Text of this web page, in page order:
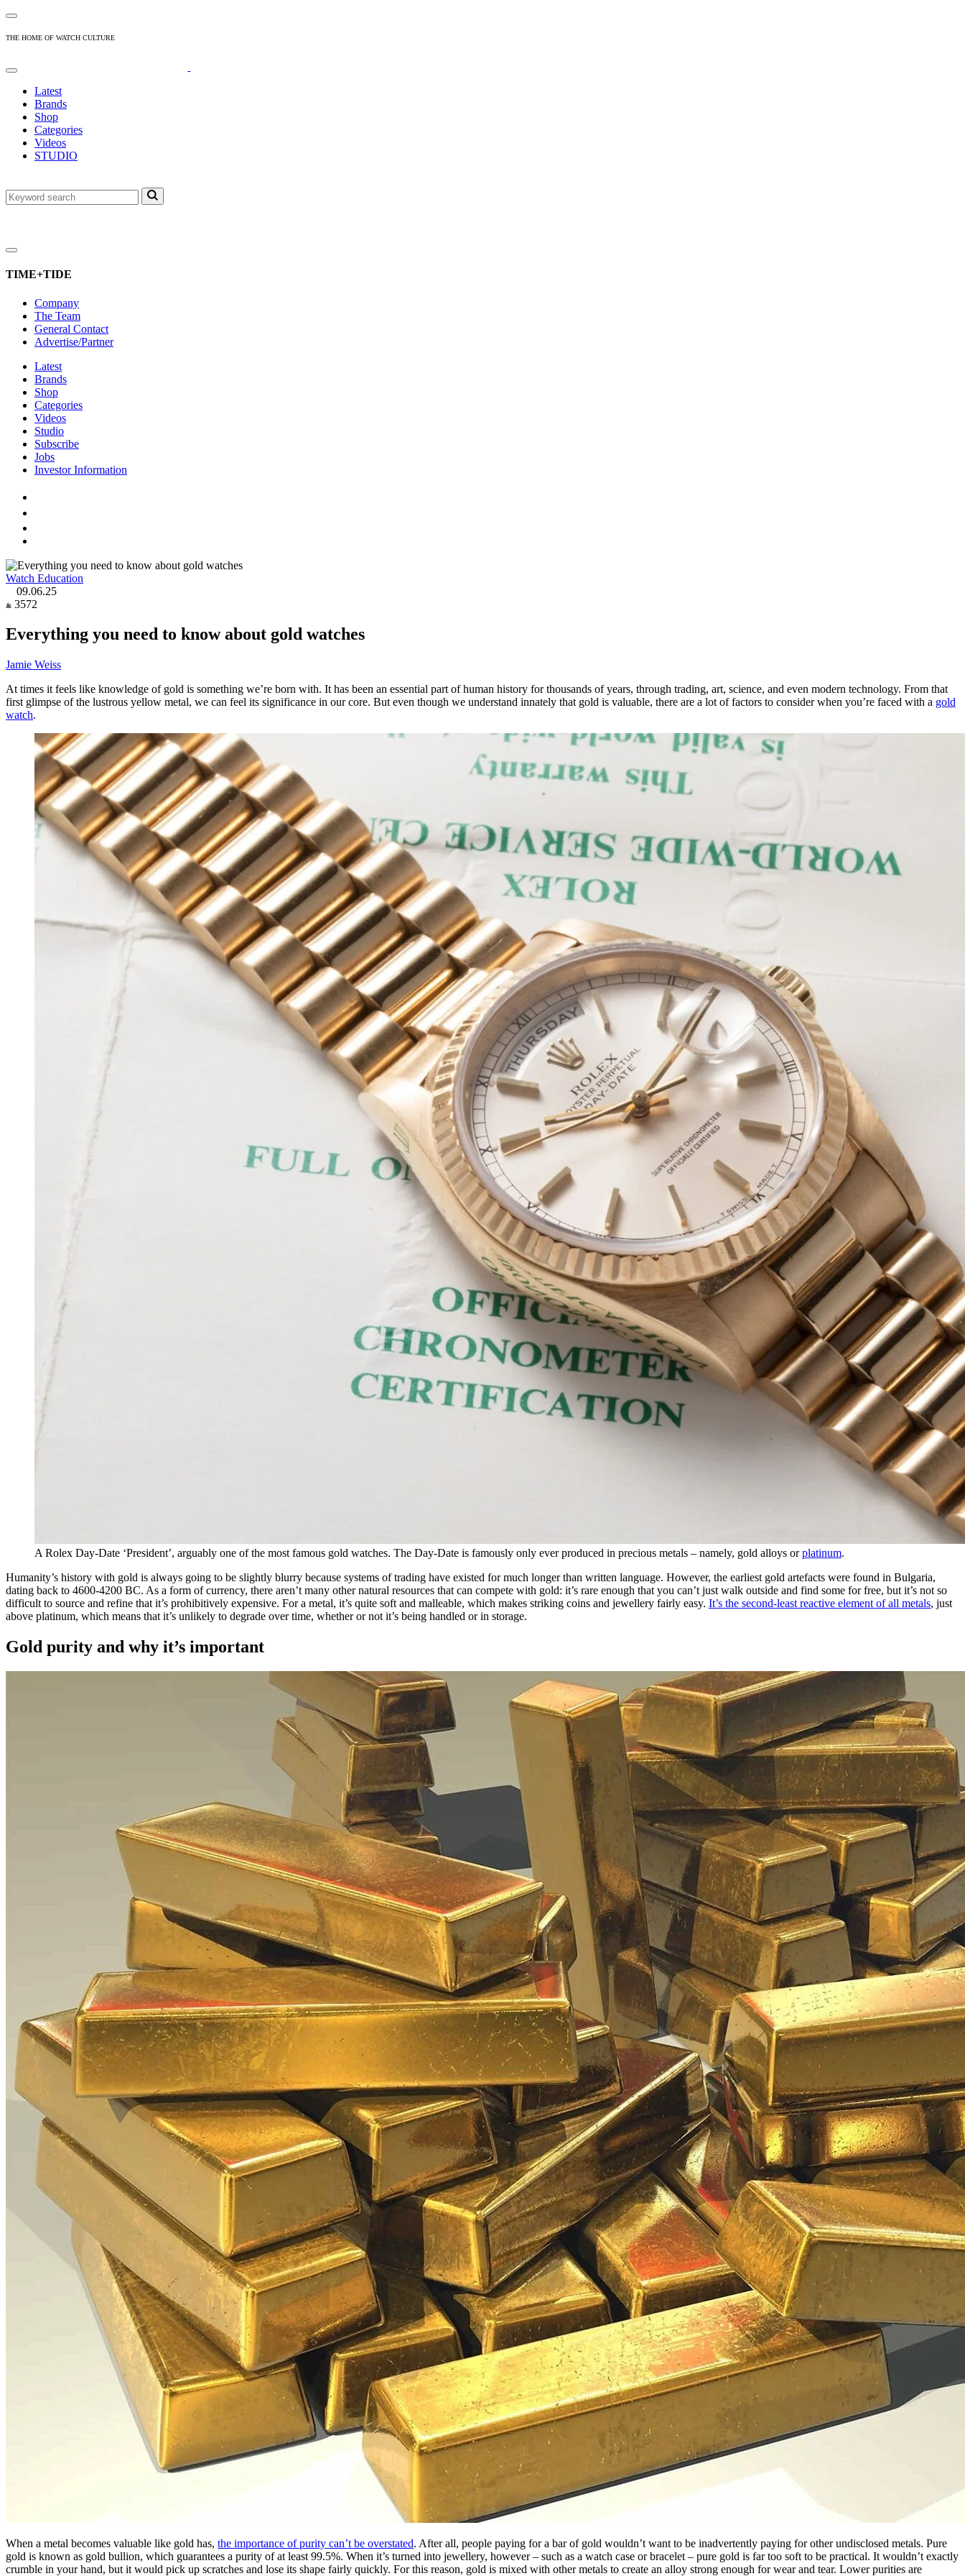
THE HOME OF WATCH CULTURE
Latest
Brands
Shop
Categories
Videos
STUDIO
TIME+TIDE
Company
The Team
General Contact
Advertise/Partner
Latest
Brands
Shop
Categories
Videos
Studio
Subscribe
Jobs
Investor Information
Watch Education
09.06.25
3572
Everything you need to know about gold watches
Jamie Weiss
At times it feels like knowledge of gold is something we’re born with. It has been an essential part of human history for thousands of years, through trading, art, science, and even modern technology. From that
first glimpse of the lustrous yellow metal, we can feel its significance in our core. But even though we understand innately that gold is valuable, there are a lot of factors to consider when you’re faced with a gold
watch.
A Rolex Day-Date ‘President’, arguably one of the most famous gold watches. The Day-Date is famously only ever produced in precious metals – namely, gold alloys orplatinum.
Humanity’s history with gold is always going to be slightly blurry because systems of trading have existed for much longer than written language. However, the earliest gold artefacts were found in Bulgaria,
dating back to 4600-4200 BC. As a form of currency, there aren’t many other natural resources that can compete with gold: it’s rare enough that you can’t just walk outside and find some for free, but it’s not so
difficult to source and refine that it’s prohibitively expensive. For a metal, it’s quite soft and malleable, which makes striking coins and jewellery fairly easy. It’s the second-least reactive element of all metals, just
above platinum, which means that it’s unlikely to degrade over time, whether or not it’s being handled or in storage.
Gold purity and why it’s important
When a metal becomes valuable like gold has, the importance of purity can’t be overstated. After all, people paying for a bar of gold wouldn’t want to be inadvertently paying for other undisclosed metals. Pure
gold is known as gold bullion, which guarantees a purity of at least 99.5%. When it’s turned into jewellery, however – such as a watch case or bracelet – pure gold is far too soft to be practical. It wouldn’t exactly
crumble in your hand, but it would pick up scratches and lose its shape fairly quickly. For this reason, gold is mixed with other metals to create an alloy strong enough for wear and tear. Lower purities are